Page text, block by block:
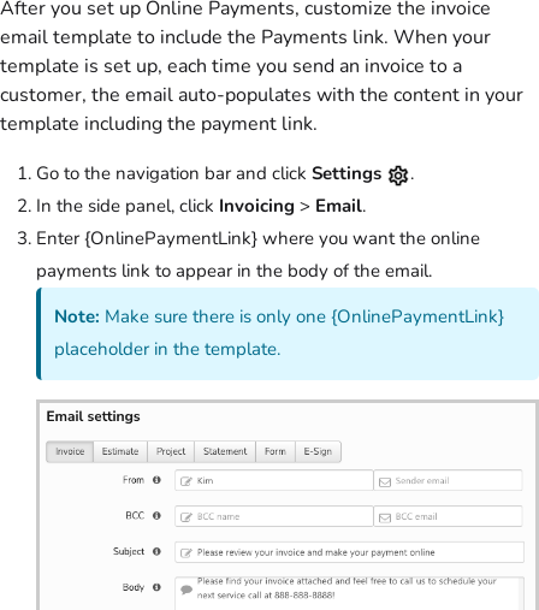
After you set up Online Payments, customize the invoice
email template to include the Payments link. When your
template is set up, each time you send an invoice to a
customer, the email auto-populates with the content in your
template including the payment link.
Go to the navigation bar and click Settings
.
In the side panel, click Invoicing > Email.
Enter {OnlinePaymentLink} where you want the online
payments link to appear in the body of the email.
Note: Make sure there is only one {OnlinePaymentLink}
placeholder in the template.